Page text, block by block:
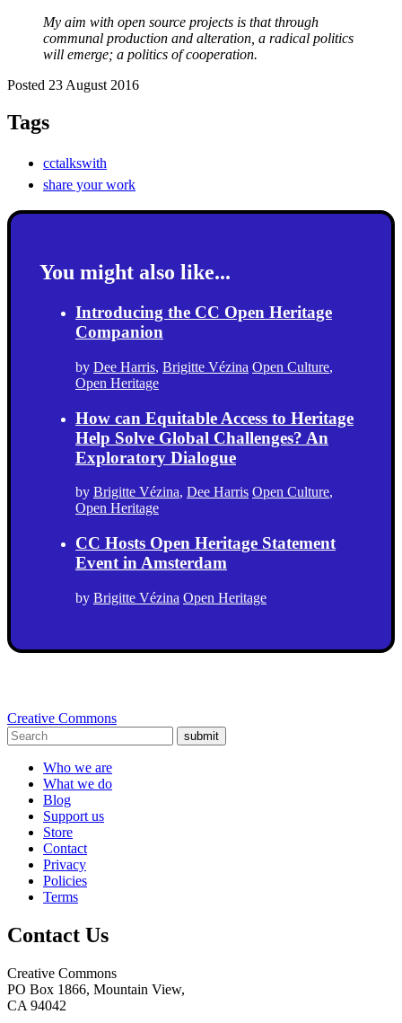
My aim with open source projects is that through
communal production and alteration, a radical politics
will emerge; a politics of cooperation.
Posted 23 August 2016
Tags
cctalkswith
share your work
You might also like...
Introducing the CC Open Heritage
Companion
by Dee Harris, Brigitte Vézina Open Culture,
Open Heritage
How can Equitable Access to Heritage
Help Solve Global Challenges? An
Exploratory Dialogue
by Brigitte Vézina, Dee Harris Open Culture,
Open Heritage
CC Hosts Open Heritage Statement
Event in Amsterdam
by Brigitte Vézina Open Heritage
Creative Commons
submit
Who we are
What we do
Blog
Support us
Store
Contact
Privacy
Policies
Terms
Contact Us
Creative Commons
PO Box 1866, Mountain View,
CA 94042